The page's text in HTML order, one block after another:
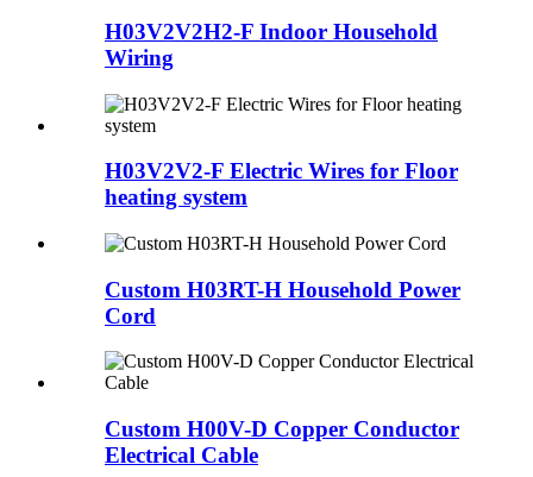
H03V2V2H2-F Indoor Household
Wiring
H03V2V2-F Electric Wires for Floor
heating system
Custom H03RT-H Household Power
Cord
Custom H00V-D Copper Conductor
Electrical Cable